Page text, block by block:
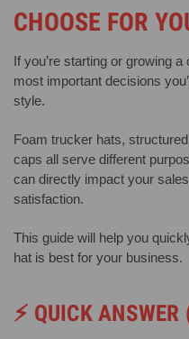
CHOOSE FOR
If you’re starting or growing
most important decisions
style.
Foam trucker hats,
caps all serve different
can directly impact your
satisfaction.
This guide will help you
hat is best for your business.
⚡ QUICK ANSWER